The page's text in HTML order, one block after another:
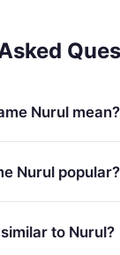
Nurul mean?
Nurul popular?
to Nurul?